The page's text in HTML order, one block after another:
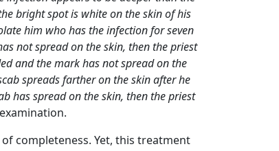
bright spot is white on the skin of his
him who has the infection for seven
not spread on the skin, then the priest
and the mark has not spread on the
spreads farther on the skin after he
has spread on the skin, then the priest
completeness. Yet, this treatment